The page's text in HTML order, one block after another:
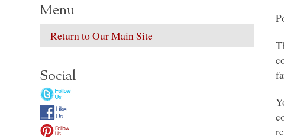
Menu
Return to Our Main Site
Social